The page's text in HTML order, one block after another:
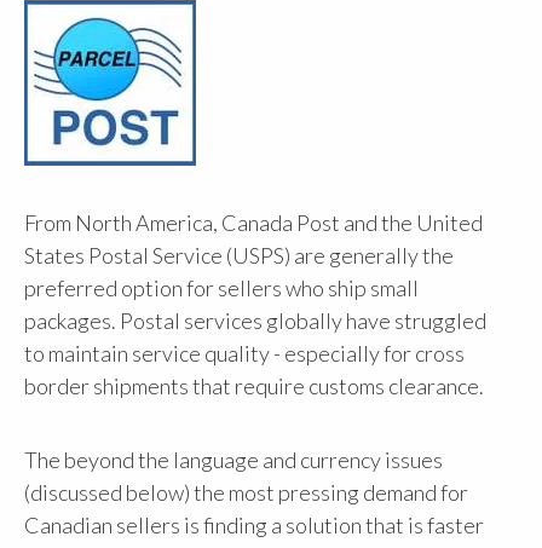
From North America, Canada Post and the United
States Postal Service (USPS) are generally the
preferred option for sellers who ship small
packages. Postal services globally have struggled
to maintain service quality - especially for cross
border shipments that require customs clearance.
The beyond the language and currency issues
(discussed below) the most pressing demand for
Canadian sellers is finding a solution that is faster